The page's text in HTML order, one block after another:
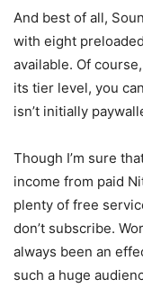
And best of all,
with eight
available. Of
its tier level, you
isn’t initially
Though I’m sure
income from paid
plenty of free
don’t subscribe.
always been an
such a huge